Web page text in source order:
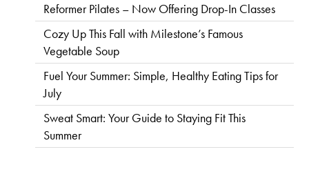
Reformer Pilates – Now Offering Drop-In Classes
Cozy Up This Fall with Milestone’s Famous
Vegetable Soup
Fuel Your Summer: Simple, Healthy Eating Tips for
July
Sweat Smart: Your Guide to Staying Fit This
Summer